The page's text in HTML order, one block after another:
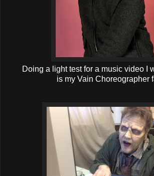
Doing a light test for a music video I
is my Vain Choreographer